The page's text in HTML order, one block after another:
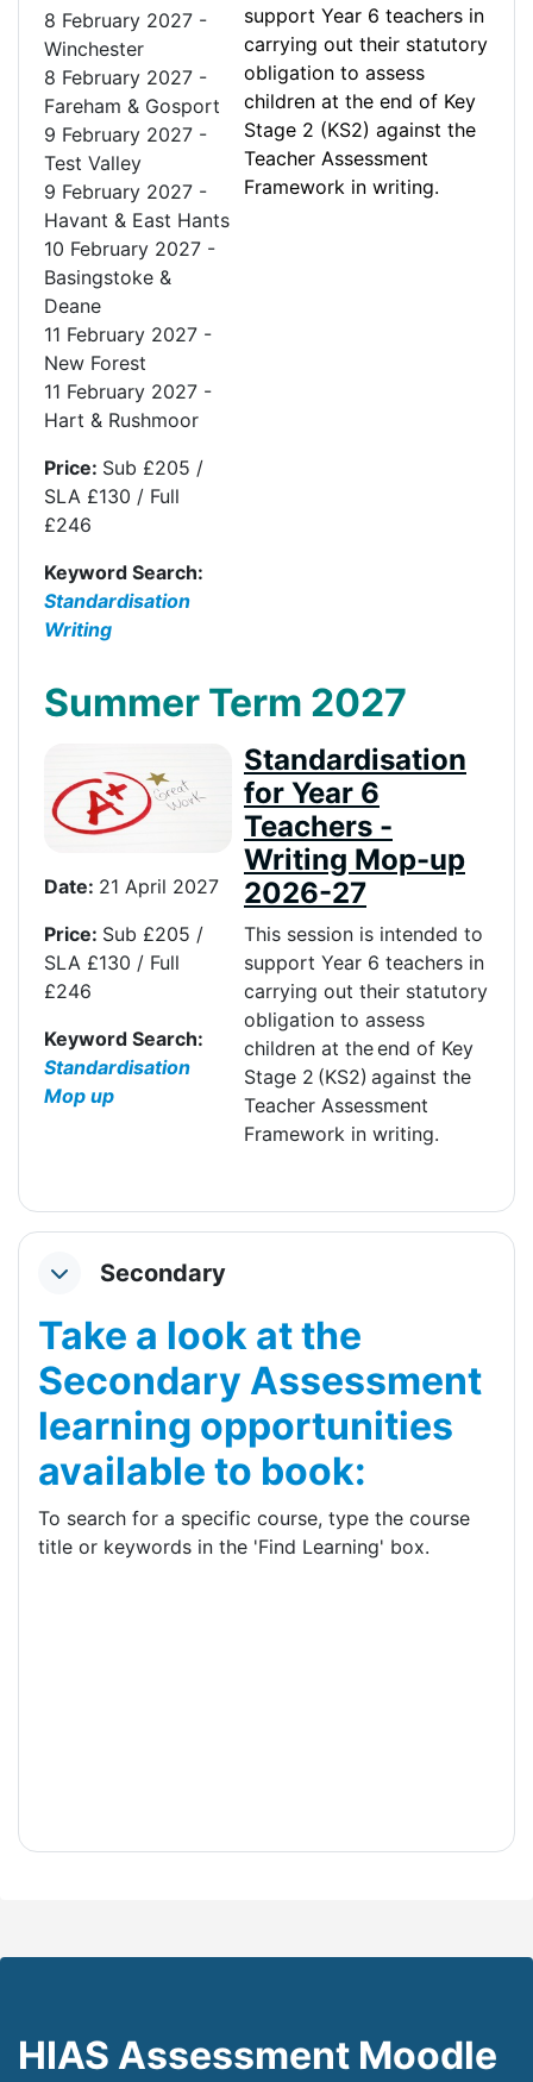
8 February 2027 -
Winchester
8 February 2027 -
Fareham & Gosport
9 February 2027 -
Test Valley
9 February 2027 -
Havant & East Hants
10 February 2027 -
Basingstoke &
Deane
11 February 2027 -
New Forest
11 February 2027 -
Hart & Rushmoor
Price: Sub £205 /
SLA £130 / Full
£246
Keyword Search:
Standardisation
Writing
support Year 6 teachers in
carrying out their statutory
obligation to assess
children at the end of Key
Stage 2 (KS2) against the
Teacher Assessment
Framework in writing.
Summer Term 2027
Date: 21 April 2027
Price: Sub £205 /
SLA £130 / Full
£246
Keyword Search:
Standardisation
Mop up
Standardisation
for Year 6
Teachers -
Writing Mop-up
2026-27
This session is intended to
support Year 6 teachers in
carrying out their statutory
obligation to assess
children at the end of Key
Stage 2 (KS2) against the
Teacher Assessment
Framework in writing.
CollapseSecondary
Take a look at the
Secondary Assessment
learning opportunities
available to book:
To search for a specific course, type the course
title or keywords in the 'Find Learning' box.
HIAS Assessment Moodle